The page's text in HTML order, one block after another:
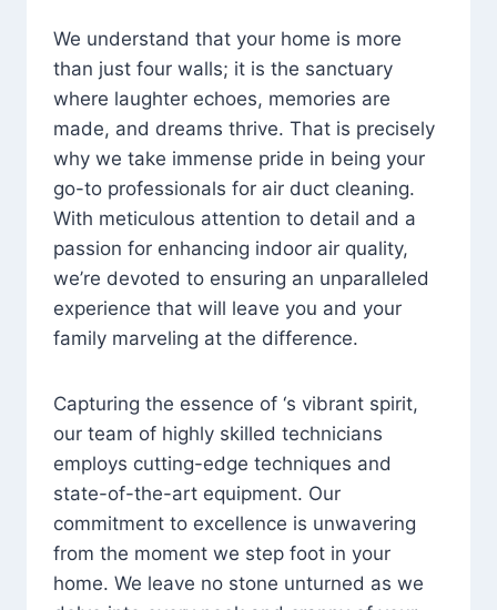
We understand that your home is more
than just four walls; it is the sanctuary
where laughter echoes, memories are
made, and dreams thrive. That is precisely
why we take immense pride in being your
go-to professionals for air duct cleaning.
With meticulous attention to detail and a
passion for enhancing indoor air quality,
we’re devoted to ensuring an unparalleled
experience that will leave you and your
family marveling at the difference.
Capturing the essence of ‘s vibrant spirit,
our team of highly skilled technicians
employs cutting-edge techniques and
state-of-the-art equipment. Our
commitment to excellence is unwavering
from the moment we step foot in your
home. We leave no stone unturned as we